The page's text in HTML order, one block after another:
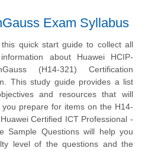
Exam Syllabus
this quick start guide to collect all
about Huawei HCIP-
(H14-321) Certification
This study guide provides a list
and resources that will
you prepare for items on the H14-
Certified ICT Professional -
Sample Questions will help you
level of the questions and the